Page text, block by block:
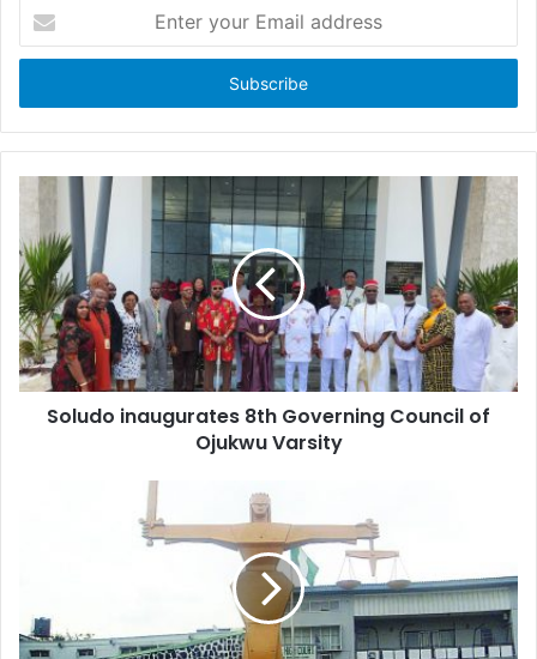
t
r
y
E
m
a
i
l
a
d
Soludo inaugurates 8th Governing Council of
Ojukwu Varsity